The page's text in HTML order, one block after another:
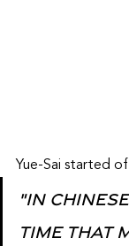
Yue-Sai started
"In
time that